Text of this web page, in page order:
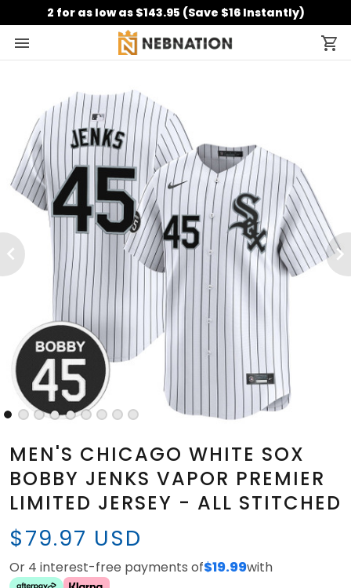
2 for as low as $143.95 (Save $16 Instantly)
MEN'S CHICAGO WHITE SOX
BOBBY JENKS VAPOR PREMIER
LIMITED JERSEY - ALL STITCHED
$79.97 USD
Or 4 interest-free payments of$19.99with